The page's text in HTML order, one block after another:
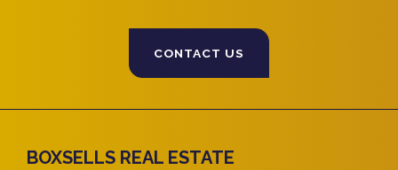
CONTACT US
BOXSELLS REAL ESTATE